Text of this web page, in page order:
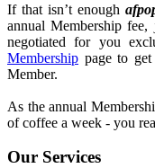
If that isn’t enough
annual Membership
negotiated for you
Membership page to
Member.
As the annual
of coffee a week - you
Our Services